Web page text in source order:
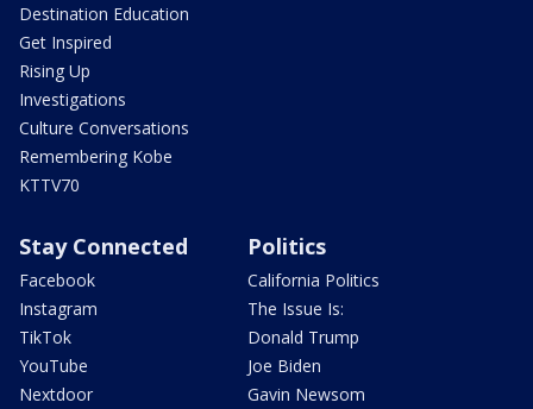
Destination Education
Get Inspired
Rising Up
Investigations
Culture Conversations
Remembering Kobe
KTTV70
Stay Connected
Facebook
Instagram
TikTok
YouTube
Nextdoor
Politics
California Politics
The Issue Is:
Donald Trump
Joe Biden
Gavin Newsom